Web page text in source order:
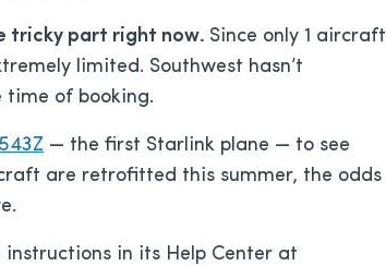
tricky part right now. Since only 1 aircraft
limited. Southwest hasn’t
of booking.
— the first Starlink plane — to see
are retrofitted this summer, the odds
instructions in its Help Center at